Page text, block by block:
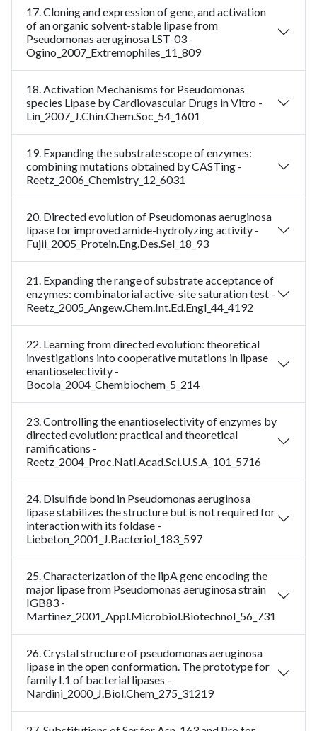
17. Cloning and expression of gene, and activation
of an organic solvent-stable lipase from
Pseudomonas aeruginosa LST-03 -
Ogino_2007_Extremophiles_11_809
18. Activation Mechanisms for Pseudomonas
species Lipase by Cardiovascular Drugs in Vitro -
Lin_2007_J.Chin.Chem.Soc_54_1601
19. Expanding the substrate scope of enzymes:
combining mutations obtained by CASTing -
Reetz_2006_Chemistry_12_6031
20. Directed evolution of Pseudomonas aeruginosa
lipase for improved amide-hydrolyzing activity -
Fujii_2005_Protein.Eng.Des.Sel_18_93
21. Expanding the range of substrate acceptance of
enzymes: combinatorial active-site saturation test -
Reetz_2005_Angew.Chem.Int.Ed.Engl_44_4192
22. Learning from directed evolution: theoretical
investigations into cooperative mutations in lipase
enantioselectivity -
Bocola_2004_Chembiochem_5_214
23. Controlling the enantioselectivity of enzymes by
directed evolution: practical and theoretical
ramifications -
Reetz_2004_Proc.Natl.Acad.Sci.U.S.A_101_5716
24. Disulfide bond in Pseudomonas aeruginosa
lipase stabilizes the structure but is not required for
interaction with its foldase -
Liebeton_2001_J.Bacteriol_183_597
25. Characterization of the lipA gene encoding the
major lipase from Pseudomonas aeruginosa strain
IGB83 -
Martinez_2001_Appl.Microbiol.Biotechnol_56_731
26. Crystal structure of pseudomonas aeruginosa
lipase in the open conformation. The prototype for
family I.1 of bacterial lipases -
Nardini_2000_J.Biol.Chem_275_31219